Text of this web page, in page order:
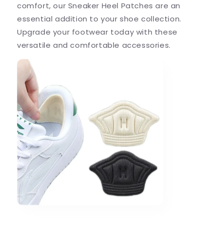
comfort, our Sneaker Heel Patches are an
essential addition to your shoe collection.
Upgrade your footwear today with these
versatile and comfortable accessories.